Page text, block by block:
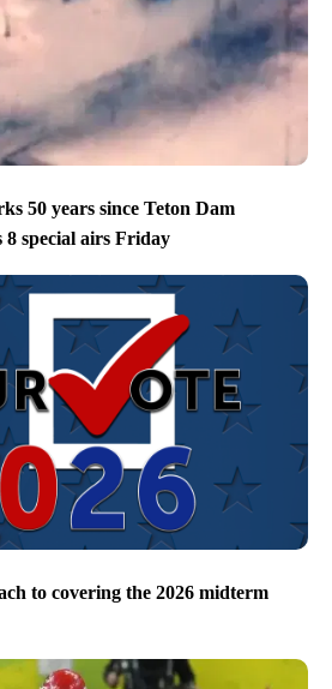
50 years since Teton Dam
8 special airs Friday
to covering the 2026 midterm